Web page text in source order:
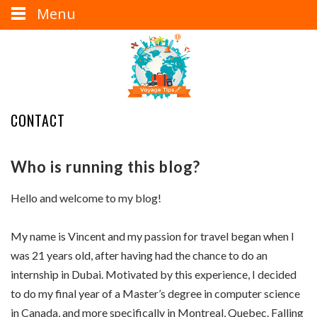
CONTACT
Who is running this blog?
Hello and welcome to my blog!
My name is Vincent and my passion for travel began when I
was 21 years old, after having had the chance to do an
internship in Dubai. Motivated by this experience, I decided
to do my final year of a Master’s degree in computer science
in Canada, and more specifically in Montreal, Quebec. Falling
Menu